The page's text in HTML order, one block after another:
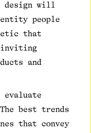
design will
people
that
inviting
and
best trends
that convey